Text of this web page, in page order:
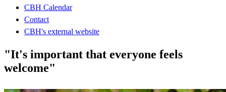
CBH Calendar
Contact
CBH's external website
"It's important that everyone feels
welcome"